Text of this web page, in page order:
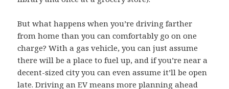
But what happens when you’re driving farther
from home than you can comfortably go on one
charge? With a gas vehicle, you can just assume
there will be a place to fuel up, and if you’re near a
decent-sized city you can even assume it’ll be open
late. Driving an EV means more planning ahead